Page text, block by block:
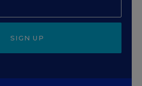
SIGN UP